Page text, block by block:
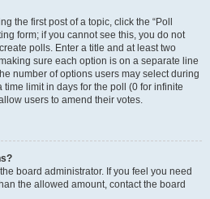
the first post of a topic, click the “Poll
form; if you cannot see this, you do not
polls. Enter a title and at least two
sure each option is on a separate line
number of options users may select during
time limit in days for the poll (0 for infinite
users to amend their votes.
board administrator. If you feel you need
the allowed amount, contact the board